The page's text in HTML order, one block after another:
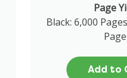
Page
Black: 6,000
Add to